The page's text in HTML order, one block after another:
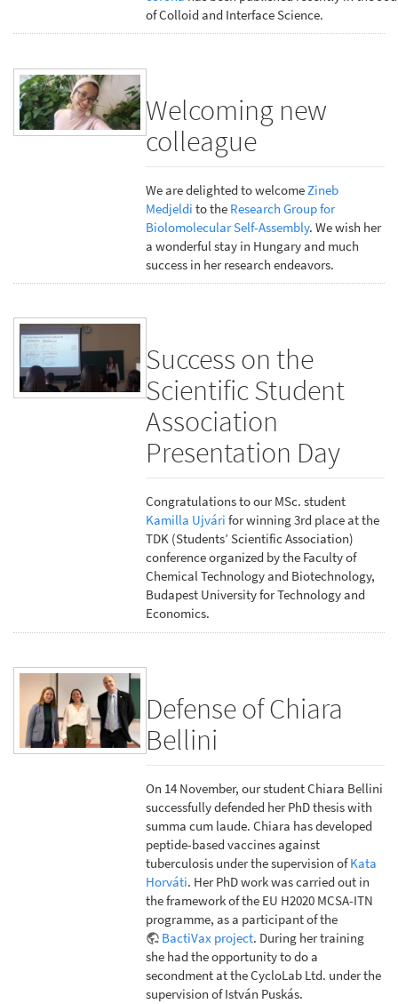
of Colloid and Interface Science.
Welcoming new
colleague
We are delighted to welcome Zineb
Medjeldi to the Research Group for
Biolomolecular Self-Assembly. We wish her
a wonderful stay in Hungary and much
success in her research endeavors.
Success on the
Scientific Student
Association
Presentation Day
Congratulations to our MSc. student
Kamilla Ujvári for winning 3rd place at the
TDK (Students’ Scientific Association)
conference organized by the Faculty of
Chemical Technology and Biotechnology,
Budapest University for Technology and
Economics.
Defense of Chiara
Bellini
On 14 November, our student Chiara Bellini
successfully defended her PhD thesis with
summa cum laude. Chiara has developed
peptide-based vaccines against
tuberculosis under the supervision ofKata
Horváti. Her PhD work was carried out in
the framework of the EU H2020 MCSA-ITN
programme, as a participant of the
BactiVax project. During her training
she had the opportunity to do a
secondment at the CycloLab Ltd. under the
supervision of István Puskás.